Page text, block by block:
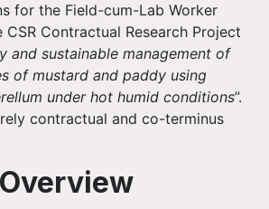
for the Field-cum-Lab Worker
Contractual Research Project
and sustainable management of
of mustard and paddy using
under hot humid conditions”.
contractual and co-terminus